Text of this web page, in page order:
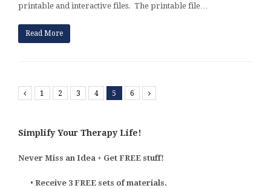
printable and interactive files. The printable file…
Read More
Previous
1 2 3 4 5 6 Next
Simplify Your Therapy Life!
Never Miss an Idea + Get FREE stuff!
• Receive 3 FREE sets of materials.